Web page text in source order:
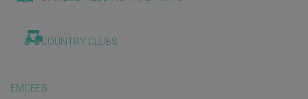
COUNTRY CLUBS
EMCEES